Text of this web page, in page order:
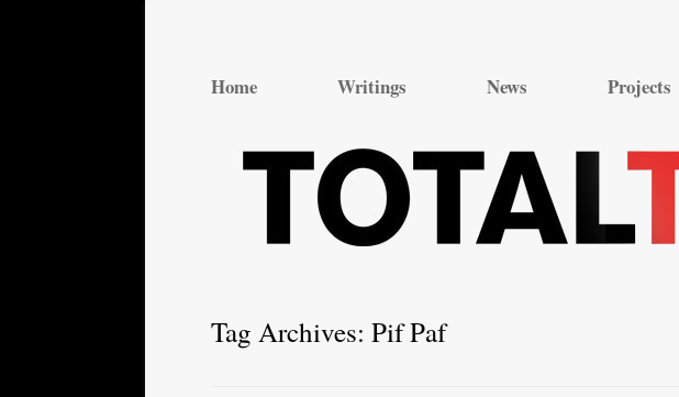
Home Writings News Projects
Tag Archives: Pif Paf